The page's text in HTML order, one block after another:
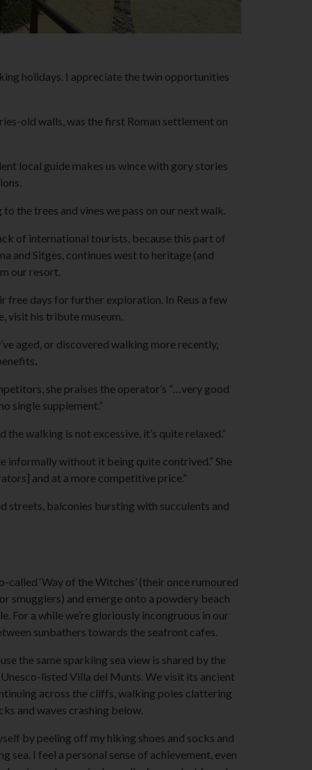
holidays. I appreciate the twin opportunities
old walls, was the first Roman settlement on
local guide makes us wince with gory stories
the trees and vines we pass on our next walk.
of international tourists, because this part of
and Sitges, continues west to heritage (and
our resort.
free days for further exploration. In Reus a few
visit his tribute museum.
aged, or discovered walking more recently,
.
she praises the operator’s “…very good
single supplement.”
walking is not excessive, it’s quite relaxed.”
informally without it being quite contrived.” She
and at a more competitive price.”
streets, balconies bursting with succulents and
called ‘Way of the Witches’ (their once rumoured
smugglers) and emerge onto a powdery beach
For a while we’re gloriously incongruous in our
sunbathers towards the seafront cafes.
the same sparkling sea view is shared by the
listed Villa del Munts. We visit its ancient
across the cliffs, walking poles clattering
and waves crashing below.
by peeling off my hiking shoes and socks and
sea. I feel a personal sense of achievement, even